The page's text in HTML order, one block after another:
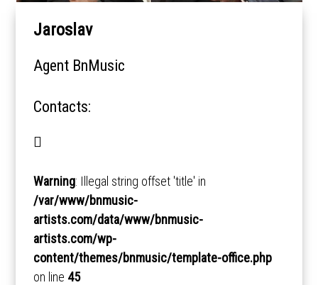
Jaroslav
Agent BnMusic
Contacts:
Warning: Illegal string offset 'title' in
/var/www/bnmusic-
artists.com/data/www/bnmusic-
artists.com/wp-
content/themes/bnmusic/template-office.php
on line 45